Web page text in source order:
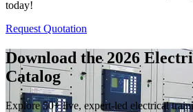
today!
Request Quotation
Download the 2026
Catalog
Explore 50+ live, expert-led electrical